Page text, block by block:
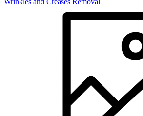
Wrinkles and Creases Removal